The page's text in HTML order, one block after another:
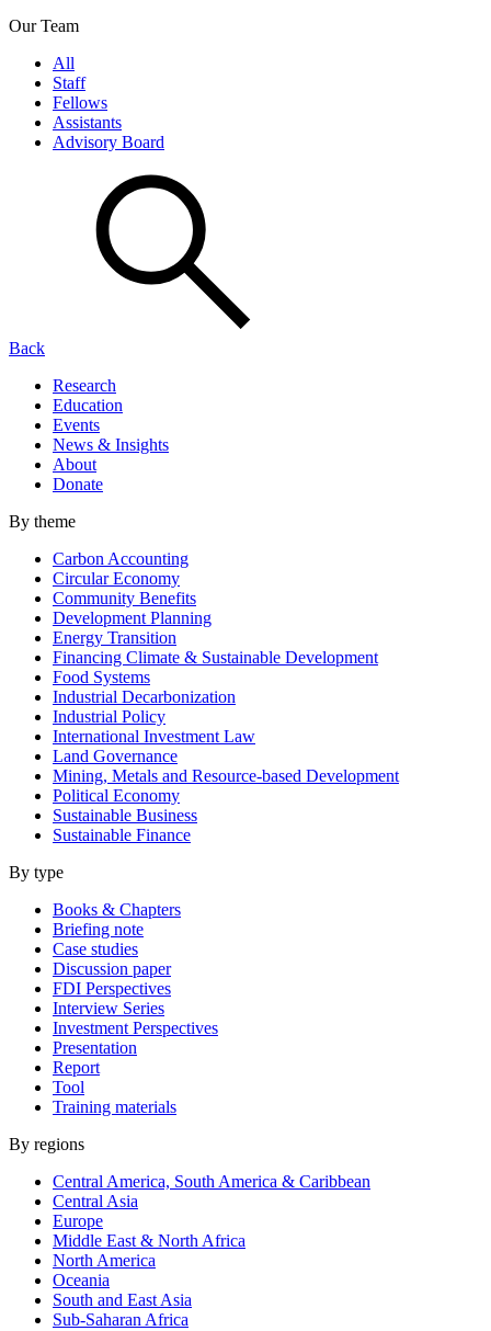
Our Team
All
Staff
Fellows
Assistants
Advisory Board
Back
Research
Education
Events
News & Insights
About
Donate
By theme
Carbon Accounting
Circular Economy
Community Benefits
Development Planning
Energy Transition
Financing Climate & Sustainable Development
Food Systems
Industrial Decarbonization
Industrial Policy
International Investment Law
Land Governance
Mining, Metals and Resource-based Development
Political Economy
Sustainable Business
Sustainable Finance
By type
Books & Chapters
Briefing note
Case studies
Discussion paper
FDI Perspectives
Interview Series
Investment Perspectives
Presentation
Report
Tool
Training materials
By regions
Central America, South America & Caribbean
Central Asia
Europe
Middle East & North Africa
North America
Oceania
South and East Asia
Sub-Saharan Africa